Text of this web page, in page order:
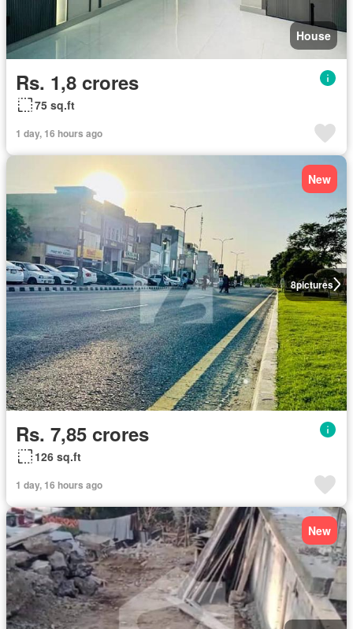
House
Rs. 1,8 crores
75 sq.ft
1 day, 16 hours ago
8pictures
New
Rs. 7,85 crores
126 sq.ft
1 day, 16 hours ago
New